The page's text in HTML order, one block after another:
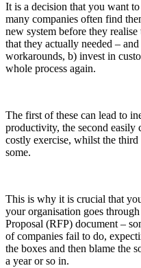
It is a decision that you want
many companies often find
new system before they
that they actually needed –
workarounds, b) invest in
whole process again.
The first of these can lead to
productivity, the second
costly exercise, whilst the third
some.
This is why it is crucial that
your organisation goes
Proposal (RFP) document –
of companies fail to do,
the boxes and then blame the
a year or so in.